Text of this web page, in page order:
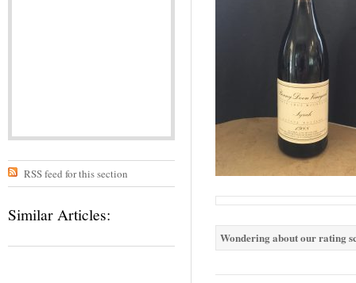
RSS feed for this section
Similar Articles:
Wondering about our rating